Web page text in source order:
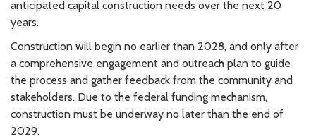
anticipated capital construction needs over the next 20
years.
Construction will begin no earlier than 2028, and only after
a comprehensive engagement and outreach plan to guide
the process and gather feedback from the community and
stakeholders. Due to the federal funding mechanism,
construction must be underway no later than the end of
2029.